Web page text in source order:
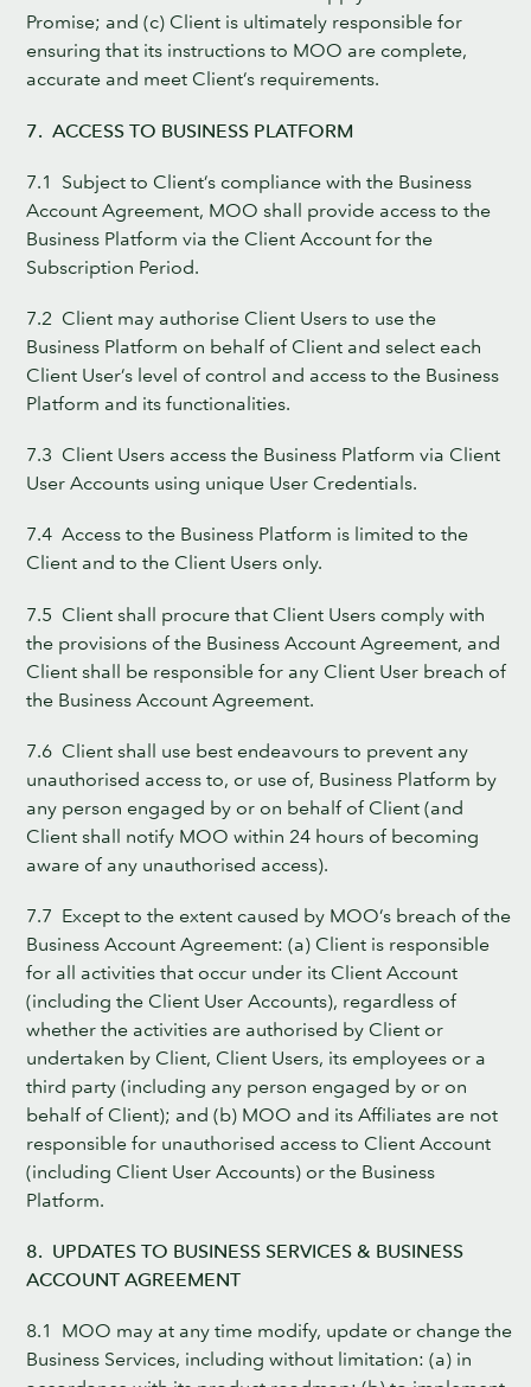
Promise; and (c) Client is ultimately responsible for
ensuring that its instructions to MOO are complete,
accurate and meet Client’s requirements.
7. ACCESS TO BUSINESS PLATFORM
7.1 Subject to Client’s compliance with the Business
Account Agreement, MOO shall provide access to the
Business Platform via the Client Account for the
Subscription Period.
7.2 Client may authorise Client Users to use the
Business Platform on behalf of Client and select each
Client User’s level of control and access to the Business
Platform and its functionalities.
7.3 Client Users access the Business Platform via Client
User Accounts using unique User Credentials.
7.4 Access to the Business Platform is limited to the
Client and to the Client Users only.
7.5 Client shall procure that Client Users comply with
the provisions of the Business Account Agreement, and
Client shall be responsible for any Client User breach of
the Business Account Agreement.
7.6 Client shall use best endeavours to prevent any
unauthorised access to, or use of, Business Platform by
any person engaged by or on behalf of Client (and
Client shall notify MOO within 24 hours of becoming
aware of any unauthorised access).
7.7 Except to the extent caused by MOO’s breach of the
Business Account Agreement: (a) Client is responsible
for all activities that occur under its Client Account
(including the Client User Accounts), regardless of
whether the activities are authorised by Client or
undertaken by Client, Client Users, its employees or a
third party (including any person engaged by or on
behalf of Client); and (b) MOO and its Affiliates are not
responsible for unauthorised access to Client Account
(including Client User Accounts) or the Business
Platform.
8. UPDATES TO BUSINESS SERVICES & BUSINESS
ACCOUNT AGREEMENT
8.1 MOO may at any time modify, update or change the
Business Services, including without limitation: (a) in